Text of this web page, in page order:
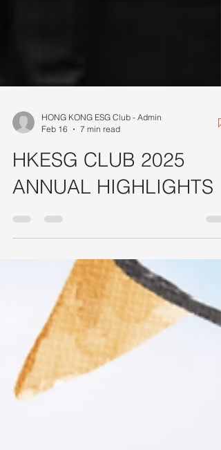
Feb 16
7 min read
HKESG CLUB 2025
ANNUAL HIGHLIGHTS